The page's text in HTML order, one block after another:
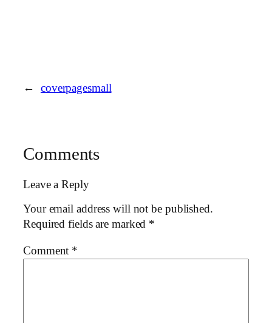
← coverpagesmall
Comments
Leave a Reply
Your email address will not be published.
Required fields are marked *
Comment *